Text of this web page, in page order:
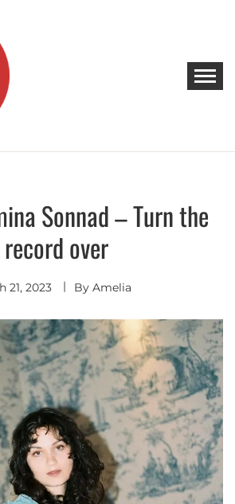
MUSIC
Indie Artists
Discover
Sonnad – Turn the
record over
21, 2023 By Amelia